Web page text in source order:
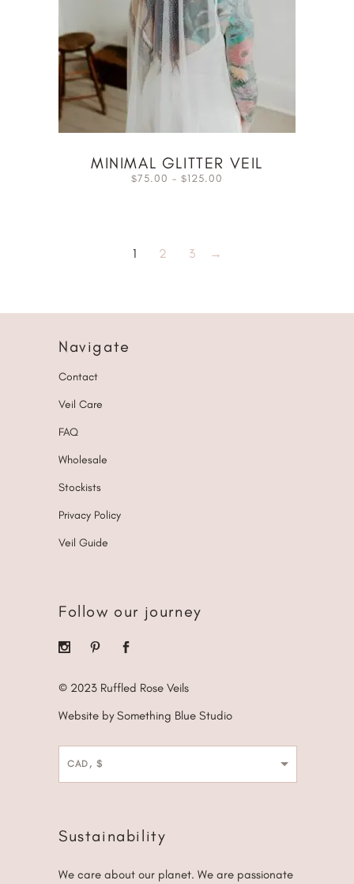
MINIMAL GLITTER VEIL
$75.00 – $125.00
1 2 3 →
Navigate
Contact
Veil Care
FAQ
Wholesale
Stockists
Privacy Policy
Veil Guide
Follow our journey
© 2023 Ruffled Rose Veils
Website by Something Blue Studio
CAD, $
Sustainability
We care about our planet. We are passionate